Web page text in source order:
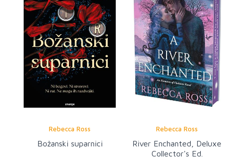
Rebecca Ross
Božanski suparnici
Rebecca Ross
River Enchanted, Deluxe
Collector's Ed.